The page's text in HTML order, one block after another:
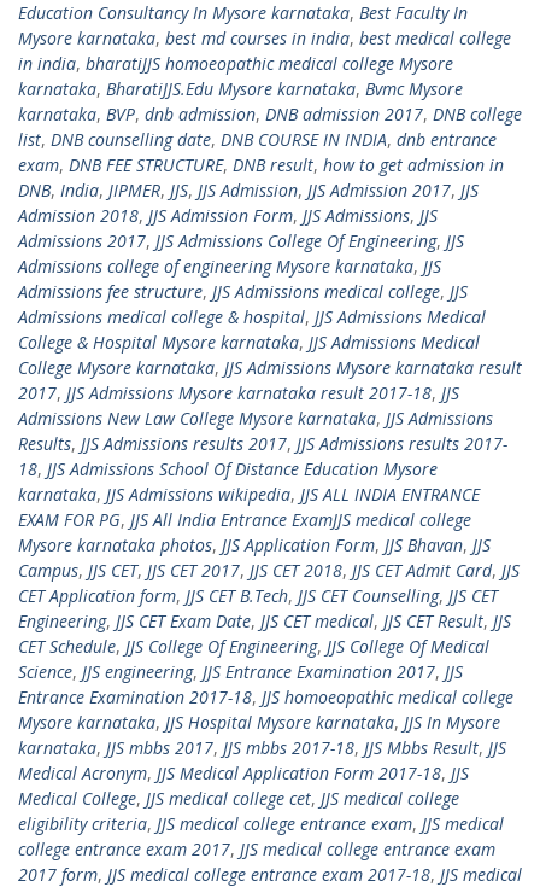
Education Consultancy In Mysore karnataka, Best Faculty In
Mysore karnataka, best md courses in india, best medical college
in india, bharatiJJS homoeopathic medical college Mysore
karnataka, BharatiJJS.Edu Mysore karnataka, Bvmc Mysore
karnataka, BVP, dnb admission, DNB admission 2017, DNB college
list, DNB counselling date, DNB COURSE IN INDIA, dnb entrance
exam, DNB FEE STRUCTURE, DNB result, how to get admission in
DNB, India, JIPMER, JJS, JJS Admission, JJS Admission 2017, JJS
Admission 2018, JJS Admission Form, JJS Admissions, JJS
Admissions 2017, JJS Admissions College Of Engineering, JJS
Admissions college of engineering Mysore karnataka, JJS
Admissions fee structure, JJS Admissions medical college, JJS
Admissions medical college & hospital, JJS Admissions Medical
College & Hospital Mysore karnataka, JJS Admissions Medical
College Mysore karnataka, JJS Admissions Mysore karnataka result
2017, JJS Admissions Mysore karnataka result 2017-18, JJS
Admissions New Law College Mysore karnataka, JJS Admissions
Results, JJS Admissions results 2017, JJS Admissions results 2017-
18, JJS Admissions School Of Distance Education Mysore
karnataka, JJS Admissions wikipedia, JJS ALL INDIA ENTRANCE
EXAM FOR PG, JJS All India Entrance ExamJJS medical college
Mysore karnataka photos, JJS Application Form, JJS Bhavan, JJS
Campus, JJS CET, JJS CET 2017, JJS CET 2018, JJS CET Admit Card, JJS
CET Application form, JJS CET B.Tech, JJS CET Counselling, JJS CET
Engineering, JJS CET Exam Date, JJS CET medical, JJS CET Result, JJS
CET Schedule, JJS College Of Engineering, JJS College Of Medical
Science, JJS engineering, JJS Entrance Examination 2017, JJS
Entrance Examination 2017-18, JJS homoeopathic medical college
Mysore karnataka, JJS Hospital Mysore karnataka, JJS In Mysore
karnataka, JJS mbbs 2017, JJS mbbs 2017-18, JJS Mbbs Result, JJS
Medical Acronym, JJS Medical Application Form 2017-18, JJS
Medical College, JJS medical college cet, JJS medical college
eligibility criteria, JJS medical college entrance exam, JJS medical
college entrance exam 2017, JJS medical college entrance exam
2017 form, JJS medical college entrance exam 2017-18, JJS medical